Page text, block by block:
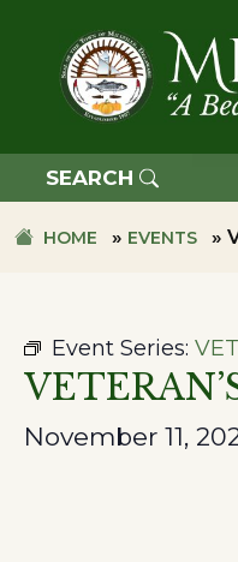
primary
navigation
OF
MILLVILLE
SEARCH
HOME » EVENTS »
Event Series:
November 11,